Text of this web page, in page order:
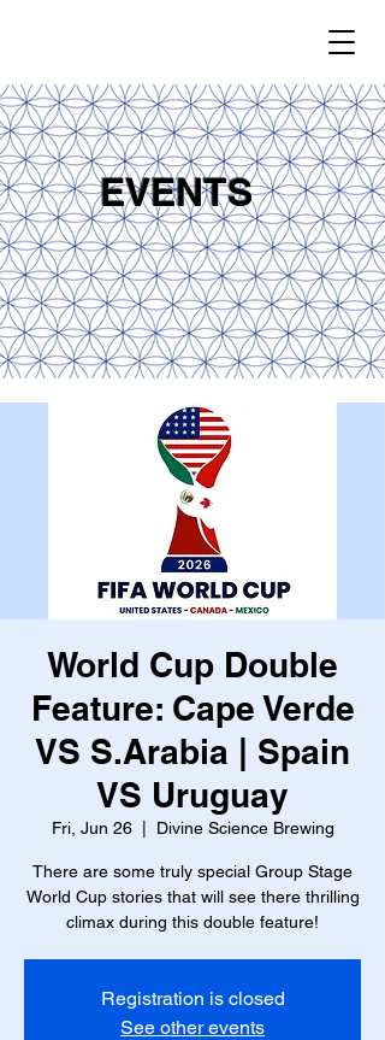
EVENTS
World Cup Double
Feature: Cape Verde
VS S.Arabia | Spain
VS Uruguay
Fri, Jun 26
  |
Divine Science Brewing
There are some truly special Group Stage
World Cup stories that will see there thrilling
climax during this double feature!
Registration is closed
See other events